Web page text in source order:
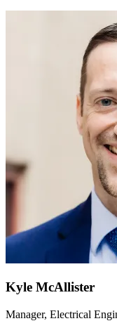
Kyle McAllister
Manager, Electrical